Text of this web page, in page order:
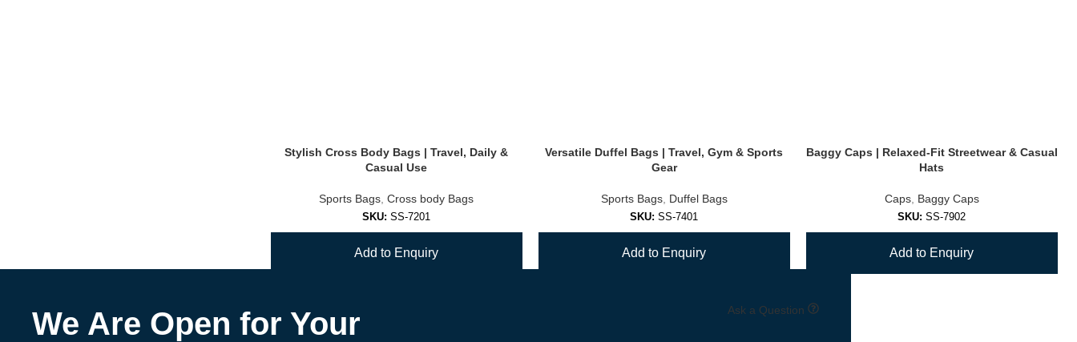
Stylish Cross Body Bags | Travel, Daily &
Casual Use
Sports Bags ,Cross body Bags
SKU:SS-7201
Add to Enquiry
Versatile Duffel Bags | Travel, Gym & Sports
Gear
Sports Bags, Duffel Bags
SKU:SS-7401
Add to Enquiry
Baggy Caps | Relaxed-Fit Streetwear & Casual
Hats
Caps, Baggy Caps
SKU:SS-7902
Add to Enquiry
We Are Open for Your
Ask a Question